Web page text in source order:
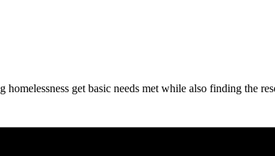
get basic needs met while also finding the